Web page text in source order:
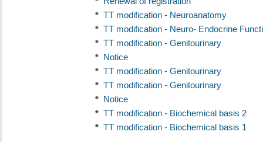
* TT modification - Neuroanatomy
* TT modification - Neuro- Endocrine
* TT modification - Genitourinary
* Notice
* TT modification - Genitourinary
* TT modification - Genitourinary
* Notice
* TT modification - Biochemical basis 2
* TT modification - Biochemical basis 1